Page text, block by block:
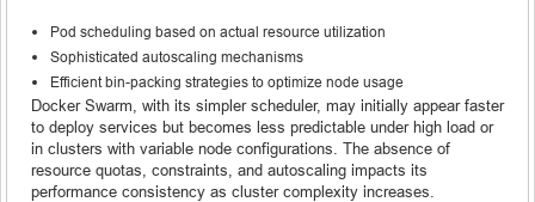
Pod scheduling based on actual resource utilization
Sophisticated autoscaling mechanisms
Efficient bin-packing strategies to optimize node usage
Docker Swarm, with its simpler scheduler, may initially appear faster
to deploy services but becomes less predictable under high load or
in clusters with variable node configurations. The absence of
resource quotas, constraints, and autoscaling impacts its
performance consistency as cluster complexity increases.